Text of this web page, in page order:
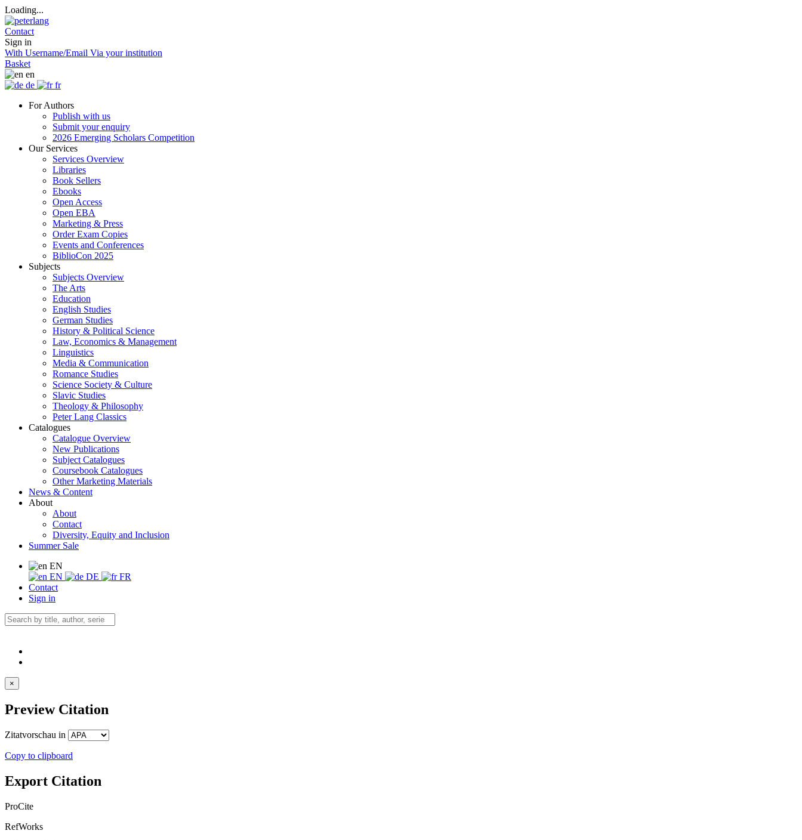
Loading...
Contact
Sign in
With Username/Email Via your institution
Basket
en
de
fr
For Authors
Publish with us
Submit your enquiry
2026 Emerging Scholars Competition
Our Services
Services Overview
Libraries
Book Sellers
Ebooks
Open Access
Open EBA
Marketing & Press
Order Exam Copies
Events and Conferences
BiblioCon 2025
Subjects
Subjects Overview
The Arts
Education
English Studies
German Studies
History & Political Science
Law, Economics & Management
Linguistics
Media & Communication
Romance Studies
Science Society & Culture
Slavic Studies
Theology & Philosophy
Peter Lang Classics
Catalogues
Catalogue Overview
New Publications
Subject Catalogues
Coursebook Catalogues
Other Marketing Materials
News & Content
About
About
Contact
Diversity, Equity and Inclusion
Summer Sale
EN
EN
DE
FR
Contact
Sign in
×
Preview Citation
Zitatvorschau in
Copy to clipboard
Export Citation
ProCite
RefWorks